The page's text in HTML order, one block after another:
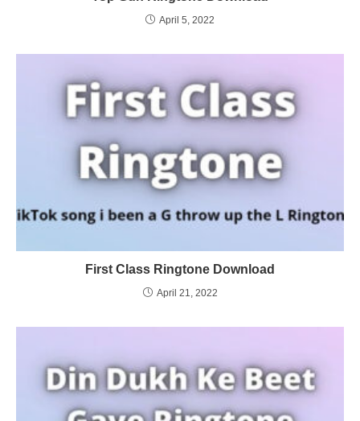
April 5, 2022
First Class Ringtone Download
April 21, 2022